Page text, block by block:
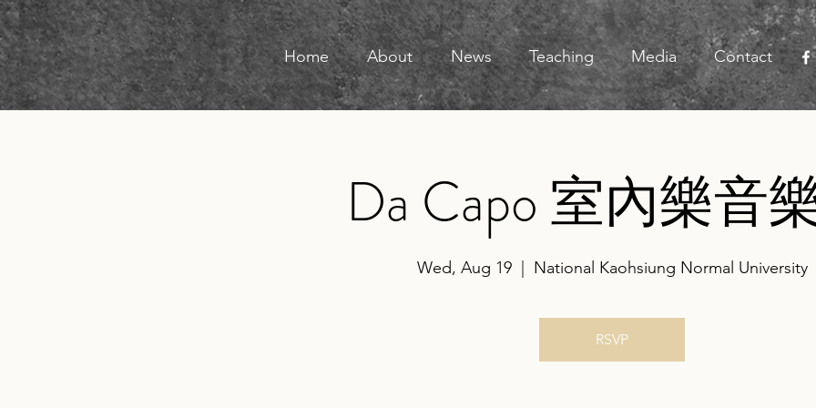
Home About News Teaching Media Contact
Da Capo 室內樂音
Wed, Aug 19
  |
National Kaohsiung Normal University
RSVP